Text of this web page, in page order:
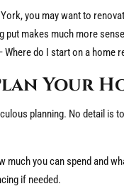
you may want to
makes much more
do I start on a home
Your
planning. No detail is
much you can spend and
if needed.